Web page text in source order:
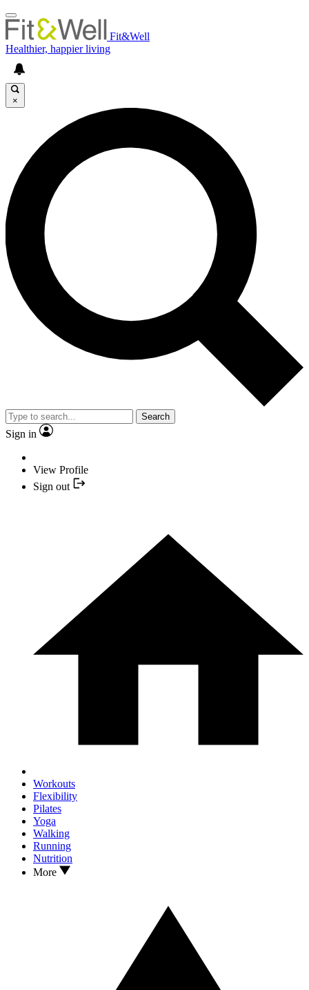
Fit&Well
Healthier, happier living
×
Search
Sign in
View Profile
Sign out
Workouts
Flexibility
Pilates
Yoga
Walking
Running
Nutrition
More